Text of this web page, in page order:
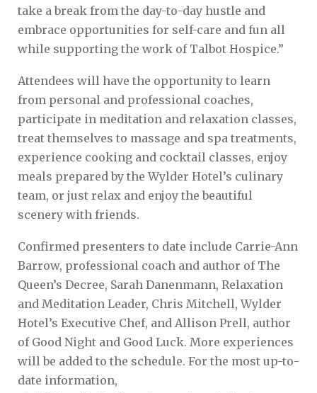
take a break from the day-to-day hustle and
embrace opportunities for self-care and fun all
while supporting the work of Talbot Hospice.”
Attendees will have the opportunity to learn
from personal and professional coaches,
participate in meditation and relaxation classes,
treat themselves to massage and spa treatments,
experience cooking and cocktail classes, enjoy
meals prepared by the Wylder Hotel’s culinary
team, or just relax and enjoy the beautiful
scenery with friends.
Confirmed presenters to date include Carrie-Ann
Barrow, professional coach and author of The
Queen’s Decree, Sarah Danenmann, Relaxation
and Meditation Leader, Chris Mitchell, Wylder
Hotel’s Executive Chef, and Allison Prell, author
of Good Night and Good Luck. More experiences
will be added to the schedule. For the most up-to-
date information,